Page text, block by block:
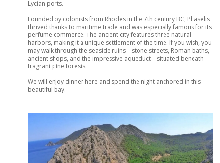
Lycian ports.
Founded by colonists from Rhodes in the 7th century BC, Phaselis
thrived thanks to maritime trade and was especially famous for its
perfume commerce. The ancient city features three natural
harbors, making it a unique settlement of the time. If you wish, you
may walk through the seaside ruins—stone streets, Roman baths,
ancient shops, and the impressive aqueduct—situated beneath
fragrant pine forests.
We will enjoy dinner here and spend the night anchored in this
beautiful bay.